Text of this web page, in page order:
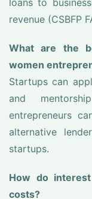
revenue (CSBFP
What are the
women
Startups can
and
entrepreneurs
alternative
startups.
How do
costs?